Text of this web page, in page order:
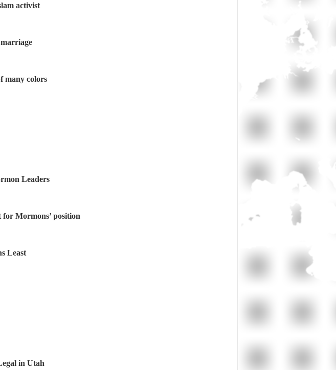
activist
many colors
Leaders
Mormons’ position
Least
in Utah